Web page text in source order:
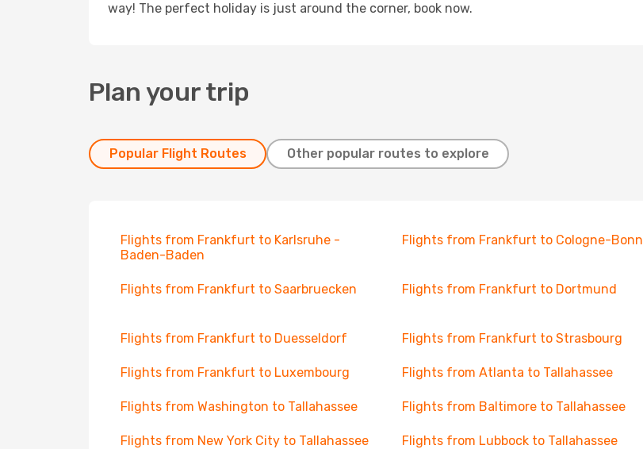
way! The perfect holiday is just around the corner, book now.
Plan your trip
Popular Flight Routes Other popular routes to explore
Flights from Frankfurt to Karlsruhe -
Baden-Baden
Flights from Frankfurt to Cologne-Bonn
Flights from Frankfurt to Saarbruecken Flights from Frankfurt to Dortmund
Flights from Frankfurt to Duesseldorf Flights from Frankfurt to Strasbourg
Flights from Frankfurt to Luxembourg Flights from Atlanta to Tallahassee
Flights from Washington to Tallahassee Flights from Baltimore to Tallahassee
Flights from New York City to Tallahassee Flights from Lubbock to Tallahassee